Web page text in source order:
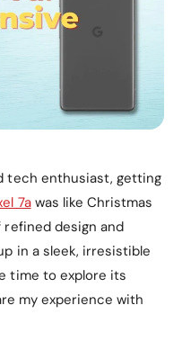
tech enthusiast, getting
7awas like Christmas
refined design and
in a sleek, irresistible
time to explore its
my experience with